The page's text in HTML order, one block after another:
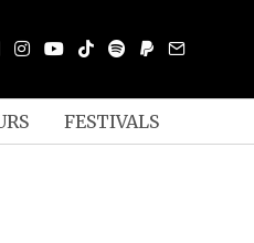
FESTIVALS